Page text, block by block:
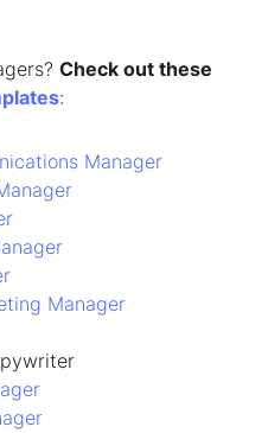
Check out these
:
Manager
Manager